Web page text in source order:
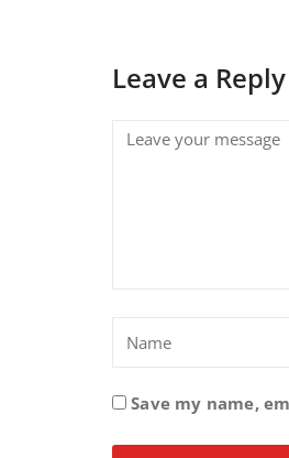
Leave a Reply
Save my name,